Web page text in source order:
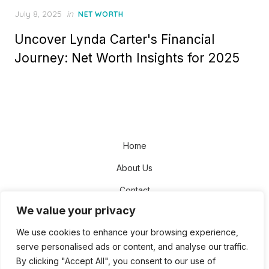
We value your privacy
We use cookies to enhance your browsing experience,
serve personalised ads or content, and analyse our traffic.
By clicking "Accept All", you consent to our use of
Posted
July 8, 2025 in NET WORTH
Uncover Lynda Carter's Financial
Journey: Net Worth Insights for 2025
Home
About Us
Contact
Disclaimer
Privacy Policy
Terms and Conditions